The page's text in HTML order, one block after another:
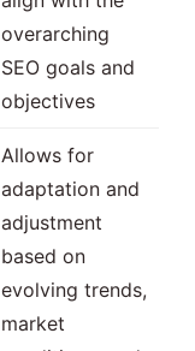
overarching
SEO goals and
objectives
Allows for
adaptation and
adjustment
based on
evolving trends,
market